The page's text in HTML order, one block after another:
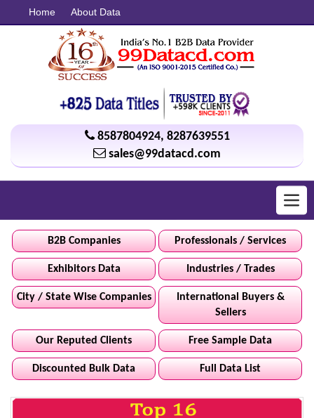
Home About Data
8587804924, 8287639551
sales@99datacd.com
B2B Companies Professionals / Services
Exhibitors Data Industries / Trades
City / State Wise Companies
International Buyers &
Sellers
Our Reputed Clients Free Sample Data
Discounted Bulk Data Full Data List